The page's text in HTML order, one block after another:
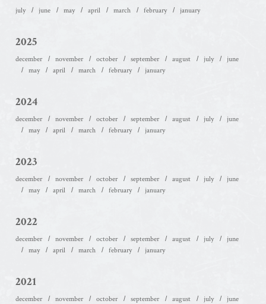
july june may april march february january
2025
december november october september august july
june
may
april march february january
2024
december november october september august july
june
may
april march february january
2023
december november october september august july
june
may
april march february january
2022
december november october september august july
june
may
april march february january
2021
december november october september august july
june